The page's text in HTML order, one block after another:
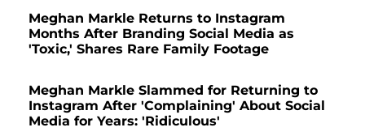
Meghan Markle Returns to Instagram
Months After Branding Social Media as
'Toxic,' Shares Rare Family Footage
Meghan Markle Slammed for Returning to
Instagram After 'Complaining' About Social
Media for Years: 'Ridiculous'